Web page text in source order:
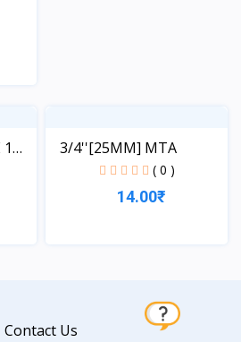
3/4''[25MM] MTA
( 0 )
14.00₹
Contact Us